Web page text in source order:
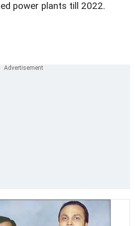
power plants till 2022.